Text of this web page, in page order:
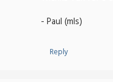
- Paul (mls)
Reply